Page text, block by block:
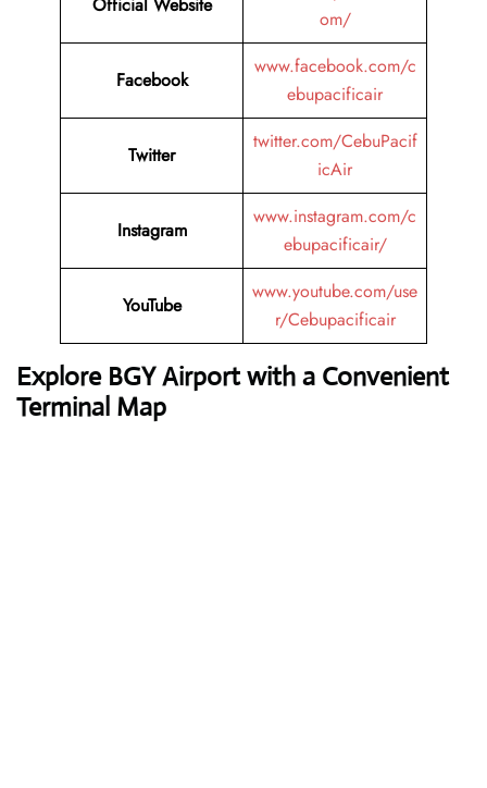
Official Website
om/
Facebook
www.facebook.com/c
ebupacificair
Twitter
twitter.com/CebuPacif
icAir
Instagram
www.instagram.com/c
ebupacificair/
YouTube
www.youtube.com/use
r/Cebupacificair
Explore BGY Airport with a Convenient
Terminal Map